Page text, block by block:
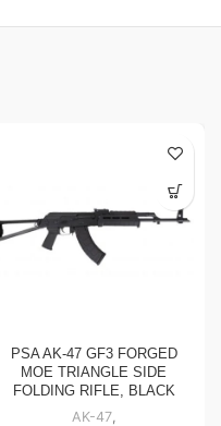
PSA AK-47 GF3 FORGED
MOE TRIANGLE SIDE
FOLDING RIFLE, BLACK
AK-47,